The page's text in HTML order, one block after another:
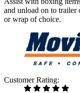
and unload on to trailer
or wrap of choice.
Customer Rating: